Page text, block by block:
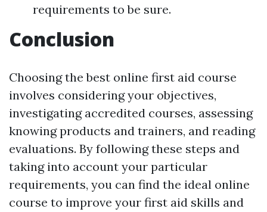
requirements to be sure.
Conclusion
Choosing the best online first aid course
involves considering your objectives,
investigating accredited courses, assessing
knowing products and trainers, and reading
evaluations. By following these steps and
taking into account your particular
requirements, you can find the ideal online
course to improve your first aid skills and